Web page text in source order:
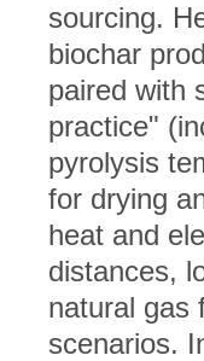
sourcing.
biochar
paired with
practice"
pyrolysis
for drying
heat and
distances,
natural gas
scenarios.